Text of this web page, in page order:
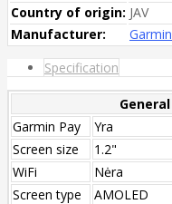
Country of origin: JAV
Manufacturer:
Garmin
Specification
General
Garmin Pay
Yra
Screen size
1.2"
WiFi
Nėra
Screen type
AMOLED